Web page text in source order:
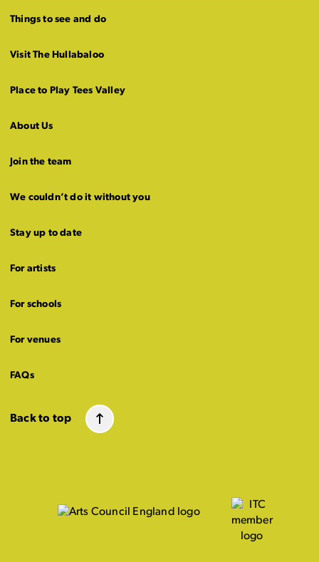
Things to see and do
Visit The Hullabaloo
Place to Play Tees Valley
About Us
Join the team
We couldn’t do it without you
Stay up to date
For artists
For schools
For venues
FAQs
Back to top